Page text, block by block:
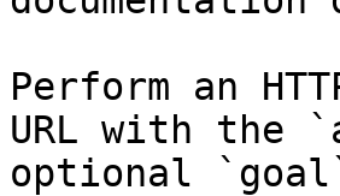
Perform an
URL with the
optional